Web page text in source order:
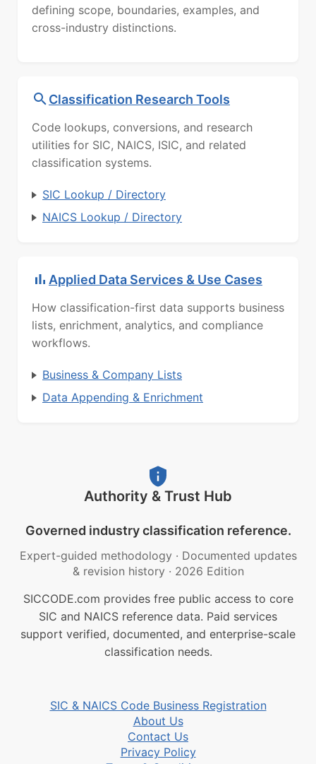
defining scope, boundaries, examples, and
cross-industry distinctions.
Classification Research Tools
Code lookups, conversions, and research
utilities for SIC, NAICS, ISIC, and related
classification systems.
SIC Lookup / Directory
NAICS Lookup / Directory
Applied Data Services & Use Cases
How classification-first data supports business
lists, enrichment, analytics, and compliance
workflows.
Business & Company Lists
Data Appending & Enrichment
Authority & Trust Hub
Governed industry classification reference.
Expert-guided methodology · Documented updates
& revision history · 2026 Edition
SICCODE.com provides free public access to core
SIC and NAICS reference data. Paid services
support verified, documented, and enterprise-scale
classification needs.
SIC & NAICS Code Business Registration
About Us
Contact Us
Privacy Policy